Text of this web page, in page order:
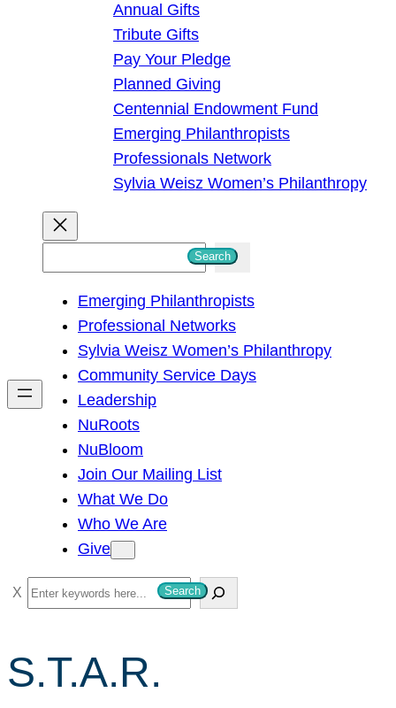
Annual Gifts
Tribute Gifts
Pay Your Pledge
Planned Giving
Centennial Endowment Fund
Emerging Philanthropists
Professionals Network
Sylvia Weisz Women’s Philanthropy
h
Search
Emerging Philanthropists
Professional Networks
Sylvia Weisz Women’s Philanthropy
Community Service Days
Leadership
NuRoots
NuBloom
Join Our Mailing List
What We Do
Who We Are
Give
S
e
r
c
Search
S.T.A.R.